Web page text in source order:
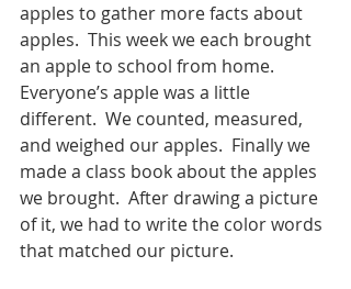
apples to gather more facts about
apples.  This week we each brought
an apple to school from home.
Everyone’s apple was a little
different.  We counted, measured,
and weighed our apples.  Finally we
made a class book about the apples
we brought.  After drawing a picture
of it, we had to write the color words
that matched our picture.